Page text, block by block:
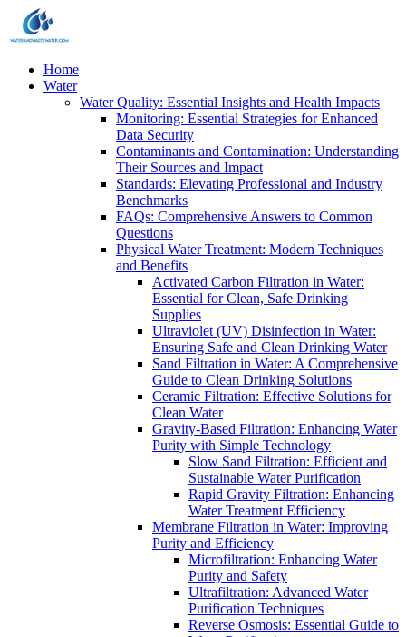
Home
Water
Water Quality: Essential Insights and Health Impacts
Monitoring: Essential Strategies for Enhanced
Data Security
Contaminants and Contamination: Understanding
Their Sources and Impact
Standards: Elevating Professional and Industry
Benchmarks
FAQs: Comprehensive Answers to Common
Questions
Physical Water Treatment: Modern Techniques
and Benefits
Activated Carbon Filtration in Water:
Essential for Clean, Safe Drinking
Supplies
Ultraviolet (UV) Disinfection in Water:
Ensuring Safe and Clean Drinking Water
Sand Filtration in Water: A Comprehensive
Guide to Clean Drinking Solutions
Ceramic Filtration: Effective Solutions for
Clean Water
Gravity-Based Filtration: Enhancing Water
Purity with Simple Technology
Slow Sand Filtration: Efficient and
Sustainable Water Purification
Rapid Gravity Filtration: Enhancing
Water Treatment Efficiency
Membrane Filtration in Water: Improving
Purity and Efficiency
Microfiltration: Enhancing Water
Purity and Safety
Ultrafiltration: Advanced Water
Purification Techniques
Reverse Osmosis: Essential Guide to